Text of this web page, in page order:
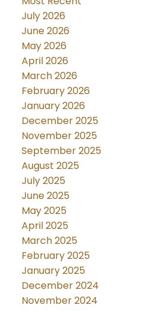
July 2026
June 2026
May 2026
April 2026
March 2026
February 2026
January 2026
December 2025
November 2025
September 2025
August 2025
July 2025
June 2025
May 2025
April 2025
March 2025
February 2025
January 2025
December 2024
November 2024